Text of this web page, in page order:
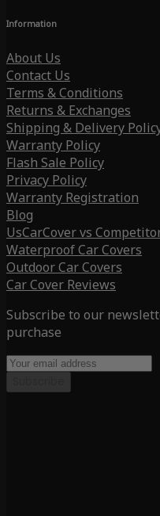
Information
About Us
Contact Us
Terms & Conditions
Returns & Exchanges
Shipping & Delivery
Warranty Policy
Flash Sale Policy
Privacy Policy
Warranty Registration
Blog
UsCarCover vs
Waterproof Car Covers
Outdoor Car Covers
Car Cover Reviews
Subscribe to our
purchase